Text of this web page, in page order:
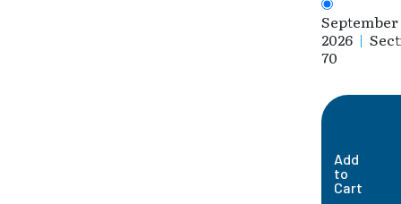
2026 |
70
Add
to
Cart